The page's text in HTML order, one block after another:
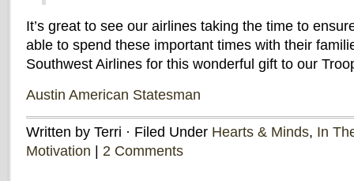
It’s great to see our airlines taking the time to
able to spend these important times with their
Southwest Airlines for this wonderful gift to our
Austin American Statesman
Written by Terri · Filed Under Hearts & Minds, In
Motivation
2 Comments